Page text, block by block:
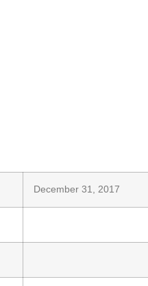
December 31, 2017